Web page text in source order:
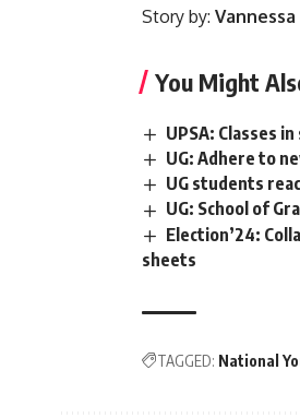
Story by:
You Might
UPSA: Classes
UG: Adhere to
UG students
UG: School of
Election’24:
sheets
TAGGED: National